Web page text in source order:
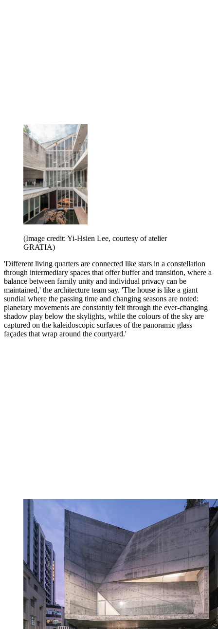
(Image credit: Yi-Hsien Lee, courtesy of atelier
GRATIA)
'Different living quarters are connected like stars in a constellation
through intermediary spaces that offer buffer and transition, where a
balance between family unity and individual privacy can be
maintained,' the architecture team say. 'The house is like a giant
sundial where the passing time and changing seasons are noted:
planetary movements are constantly felt through the ever-changing
shadow play below the skylights, while the colours of the sky are
captured on the kaleidoscopic surfaces of the panoramic glass
façades that wrap around the courtyard.'